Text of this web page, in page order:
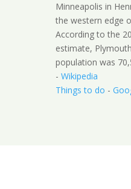
Minneapolis in
the western edge
According to the
estimate,
population was
- Wikipedia
Things to do -